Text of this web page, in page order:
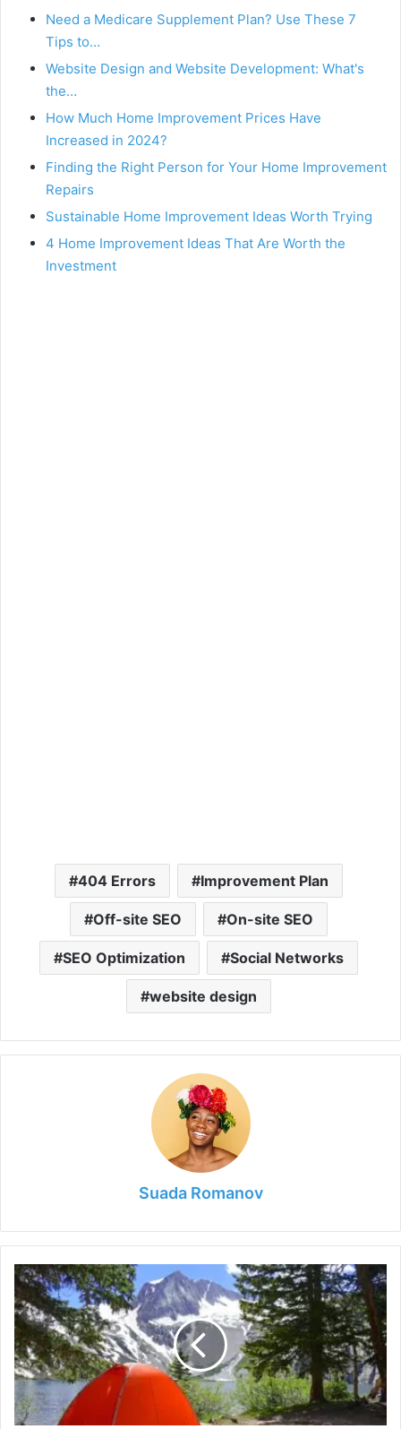
Need a Medicare Supplement Plan? Use These 7
Tips to…
Website Design and Website Development: What's
the…
How Much Home Improvement Prices Have
Increased in 2024?
Finding the Right Person for Your Home Improvement
Repairs
Sustainable Home Improvement Ideas Worth Trying
4 Home Improvement Ideas That Are Worth the
Investment
404 Errors Improvement Plan
Off-site SEO On-site SEO
SEO Optimization Social Networks
website design
Suada Romanov
5
Best
Winter
Camping
Places
in
Colorado